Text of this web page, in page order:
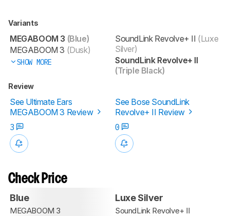
Variants
MEGABOOM 3 (Blue)
MEGABOOM 3 (Dusk)
SHOW MORE
SoundLink Revolve+ II (Luxe
Silver)
SoundLink Revolve+ II
(Triple Black)
Review
See Ultimate Ears
MEGABOOM 3 Review
See Bose SoundLink
Revolve+ II Review
3
0
Check Price
Blue
MEGABOOM 3
Luxe Silver
SoundLink Revolve+ II